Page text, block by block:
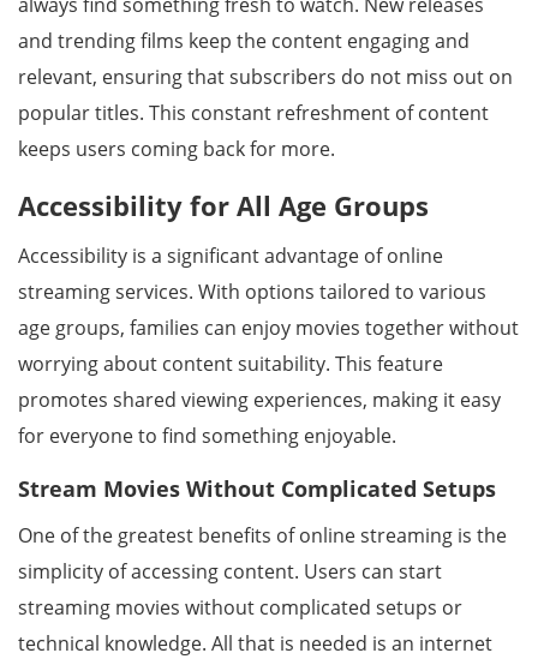
and trending films keep the content engaging and
relevant, ensuring that subscribers do not miss out on
popular titles. This constant refreshment of content
keeps users coming back for more.
Accessibility for All Age Groups
Accessibility is a significant advantage of online
streaming services. With options tailored to various
age groups, families can enjoy movies together without
worrying about content suitability. This feature
promotes shared viewing experiences, making it easy
for everyone to find something enjoyable.
Stream Movies Without Complicated Setups
One of the greatest benefits of online streaming is the
simplicity of accessing content. Users can start
streaming movies without complicated setups or
technical knowledge. All that is needed is an internet